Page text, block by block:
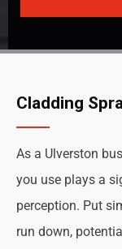
Cladding
As a Ulverston
you use plays a
perception. Put
run down,